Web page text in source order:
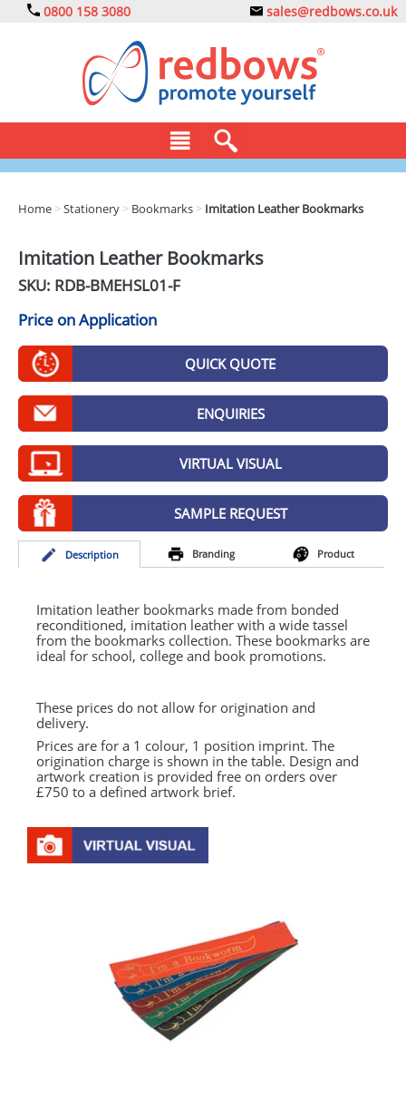
0800 158 3080 sales@redbows.co.uk
DRINKS
EXPRESS
GADGETS
GIVEAWAYS
HEALTH
MUGS
PENS
STATIONERY
SWEETS
UMBRELLAS
Home >Stationery > Bookmarks > Imitation Leather Bookmarks
Imitation Leather Bookmarks
SKU: RDB-BMEHSL01-F
Price on Application
QUICK QUOTE
ENQUIRIES
VIRTUAL VISUAL
SAMPLE REQUEST
Description Branding Product
Imitation leather bookmarks made from bonded
reconditioned, imitation leather with a wide tassel
from the bookmarks collection. These bookmarks are
ideal for school, college and book promotions.
These prices do not allow for origination and
delivery.
Prices are for a 1 colour, 1 position imprint. The
origination charge is shown in the table. Design and
artwork creation is provided free on orders over
£750 to a defined artwork brief.